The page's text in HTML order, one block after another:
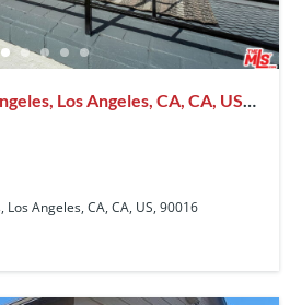
Los Angeles, CA, CA, US,
Angeles, CA, CA, US, 90016